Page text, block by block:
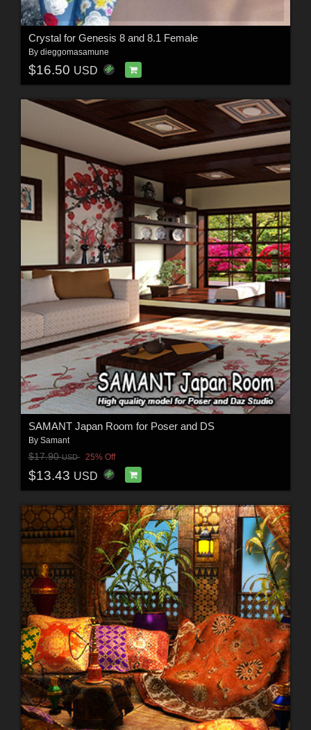
Crystal for Genesis 8 and 8.1 Female
By dieggomasamune
$16.50 USD
SAMANT Japan Room for Poser and DS
By Samant
$17.90USD 25% Off
$13.43 USD